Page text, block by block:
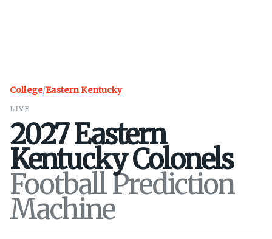
College/Eastern Kentucky
LIVE
2027Eastern
KentuckyColonels
Football Prediction
Machine